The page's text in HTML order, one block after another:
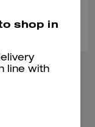
shop in
line with